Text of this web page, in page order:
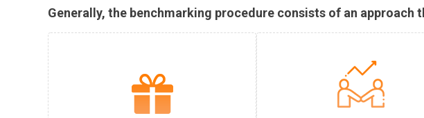
Generally, the benchmarking procedure consists of an approach